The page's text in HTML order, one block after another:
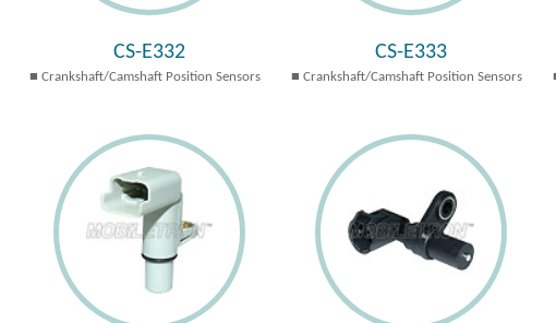
CS-E332
Crankshaft/Camshaft Position Sensors
CS-E333
Crankshaft/Camshaft Position Sensors